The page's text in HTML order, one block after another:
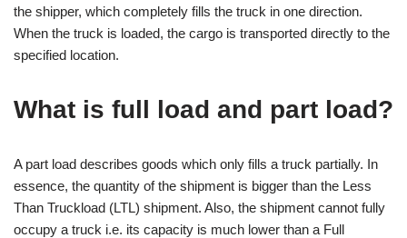
the shipper, which completely fills the truck in one direction.
When the truck is loaded, the cargo is transported directly to the
specified location.
What is full load and part load?
A part load describes goods which only fills a truck partially. In
essence, the quantity of the shipment is bigger than the Less
Than Truckload (LTL) shipment. Also, the shipment cannot fully
occupy a truck i.e. its capacity is much lower than a Full